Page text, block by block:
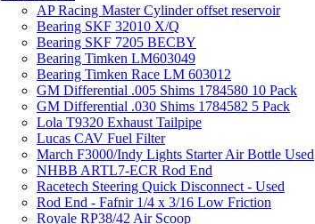
AP Racing Master Cylinder offset reservoir
Bearing SKF 32010 X/Q
Bearing SKF 7205 BECBY
Bearing Timken LM603049
Bearing Timken Race LM 603012
GM Differential .005 Shims 1784580 10 Pack
GM Differential .030 Shims 1784582 5 Pack
Lola T9320 Exhaust Tailpipe
Lucas CAV Fuel Filter
March F3000/Indy Lights Starter Air Bottle Used
NHBB ARTL7-ECR Rod End
Racetech Steering Quick Disconnect - Used
Rod End - Fafnir 1/4 x 3/16 Low Friction
Royale RP38/42 Air Scoop